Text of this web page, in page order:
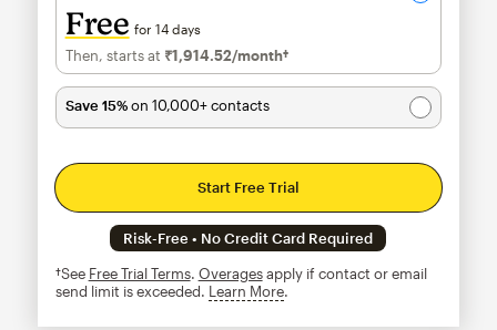
Free for 14 days
Then, starts at ₹1,914.52/month†per month†
Save 15%on 10,000+ contacts
Start Free Trial
Risk-Free • No Credit Card Required
†See Free Trial Terms. Overagesapply if contact or email
send limit is exceeded. Learn Moretooltip